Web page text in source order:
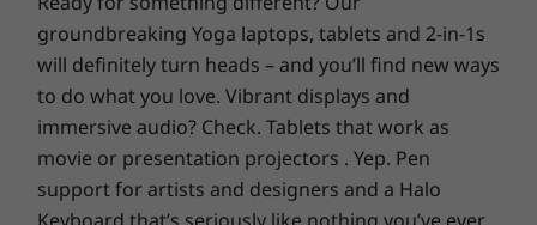
Your device and data will be safer, thanks to
options like a discrete trusted platform
module (dTPM) 2.0, FHD hybrid IR camera, and
Smart Power On. The dTPM 2.0 secure chip
encrypts your passwords and other sensitive
data, while the FHD hybrid IR camera and the
fingerprint reader on the Power On button
Color
Graphite Black
Materials and Finish
Optional: Anodized aluminum on top cover
Optional: Polycarbonate plastic on bottom cover
Specifications may vary depending upon region / model.
groundbreaking Yoga laptops, tablets and 2-in-1s
will definitely turn heads – and you’ll find new ways
to do what you love. Vibrant displays and
immersive audio? Check. Tablets that work as
movie or presentation projectors . Yep. Pen
support for artists and designers and a Halo